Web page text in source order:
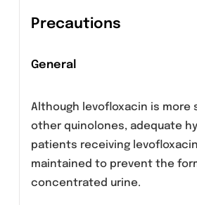
thrombocytopenia,
hypoglycemia,
hallucination, nightmare,
anorexia, abnormal
convulsions, paresthesia,
hyperkinesias, abnormal